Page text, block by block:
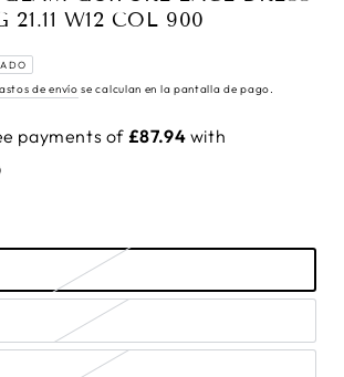
21.11 W12 COL 900
de envío se calculan en la pantalla de pago.